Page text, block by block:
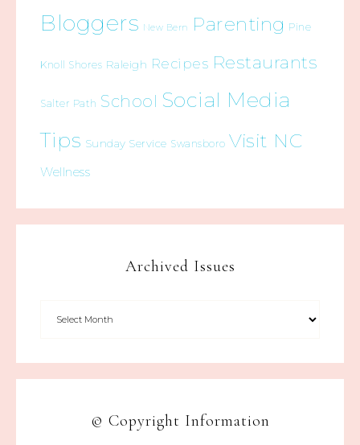
Bloggers New Bern Parenting Pine
Knoll Shores Raleigh Recipes Restaurants
Salter Path School Social Media
Tips Sunday Service Swansboro Visit NC
Wellness
Archived Issues
© Copyright Information